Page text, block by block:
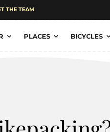
THE TEAM
PLACES BICYCLES